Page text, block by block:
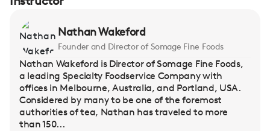
Nathan Wakeford
Founder and Director of Somage Fine Foods
Nathan Wakeford is Director of Somage Fine Foods,
a leading Specialty Foodservice Company with
offices in Melbourne, Australia, and Portland, USA.
Considered by many to be one of the foremost
authorities of tea, Nathan has traveled to more
than 150...